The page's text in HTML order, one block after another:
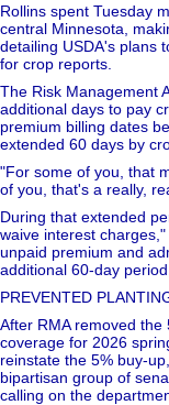
Rollins spent Tuesday
central Minnesota,
detailing USDA's plans
for crop reports.
The Risk Management
additional days to pay
premium billing dates
extended 60 days by
"For some of you, that
of you, that's a really,
During that extended
waive interest
unpaid premium and
additional 60-day
PREVENTED
After RMA removed
coverage for 2026
reinstate the 5% buy-
bipartisan group of
calling on the